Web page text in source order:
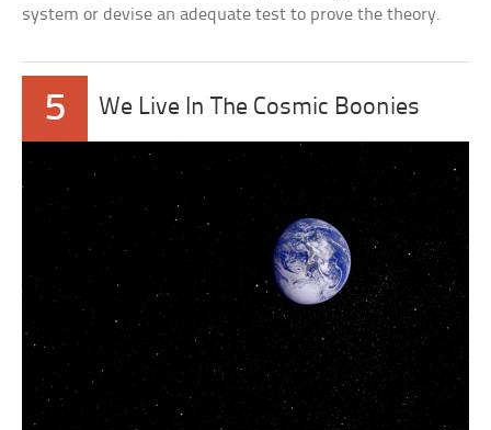
system or devise an adequate test to prove the theory.
5 We Live In The Cosmic Boonies